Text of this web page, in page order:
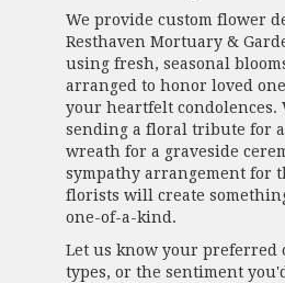
We provide custom flower
Resthaven Mortuary &
using fresh, seasonal
arranged to honor loved
your heartfelt condolences.
sending a floral tribute for
wreath for a graveside
sympathy arrangement for
florists will create
one-of-a-kind.
Let us know your preferred
types, or the sentiment